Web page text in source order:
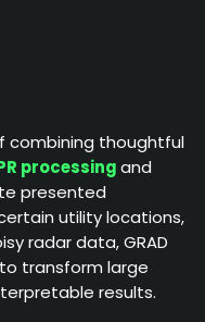
combining thoughtful
processingand
presented
utility locations,
radar data, GRAD
transform large
results.